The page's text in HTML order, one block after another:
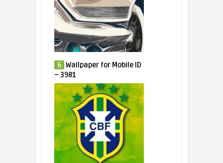
6 Wallpaper for Mobile ID
– 3981